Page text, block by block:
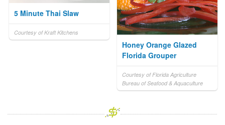
5 Minute Thai Slaw
Courtesy of Kraft Kitchens
Honey Orange Glazed
Florida Grouper
Courtesy of Florida Agriculture
Bureau of Seafood & Aquaculture